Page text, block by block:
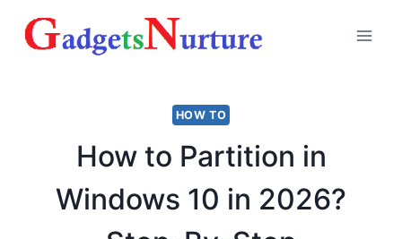
HOW TO
How to Partition in
Windows 10 in 2026?